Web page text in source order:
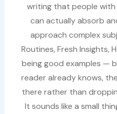
writing that people
can actually absorb
approach complex
Routines, Fresh Insights,
being good examples —
reader already knows,
there rather than
It sounds like a small